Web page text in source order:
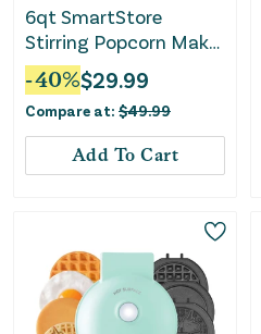
6qt SmartStore
Stirring Popcorn Maker
- Aqua
-40%$29.99
Compare at: $49.99
Add To Cart